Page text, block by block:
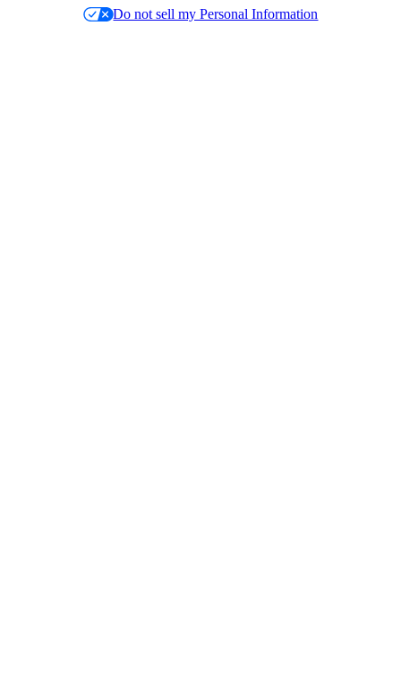
Do not sell my Personal Information